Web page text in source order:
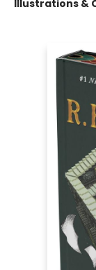
Illustrations &